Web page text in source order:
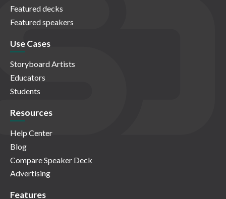
Featured decks
Featured speakers
Use Cases
Storyboard Artists
Educators
Students
Resources
Help Center
Blog
Compare Speaker Deck
Advertising
Features